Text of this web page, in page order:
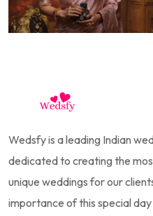
Wedsfy is a leading Indian
dedicated to creating the
unique weddings for our
importance of this special